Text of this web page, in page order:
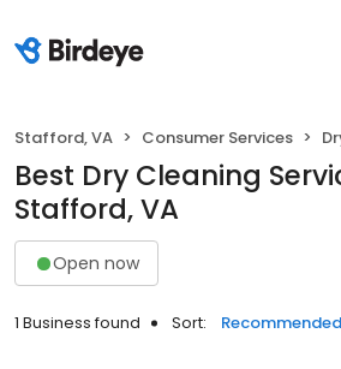
Stafford, VA Consumer Services
Best Dry Cleaning
Stafford, VA
Open now
1 Business found Sort: Recommended